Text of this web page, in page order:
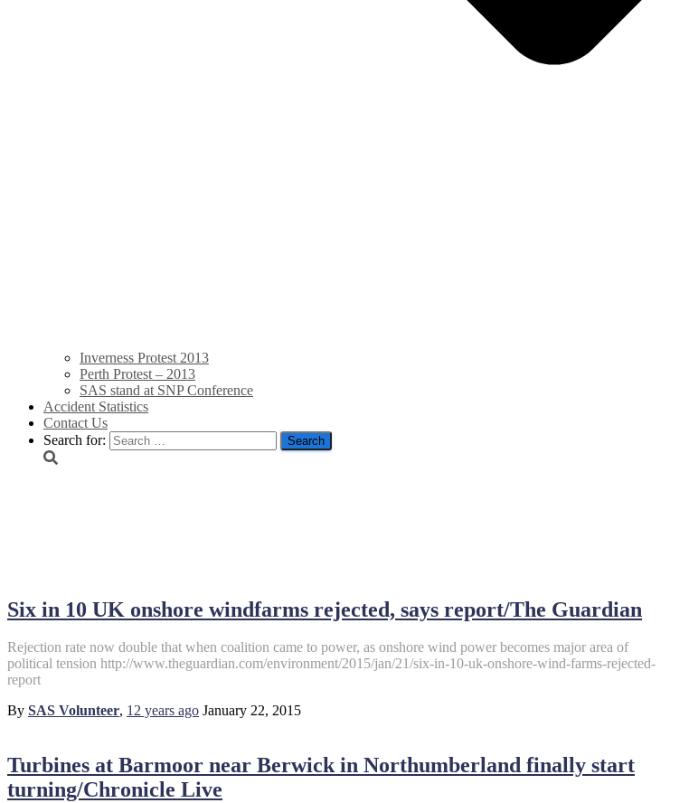
Inverness Protest 2013
Perth Protest – 2013
SAS stand at SNP Conference
Accident Statistics
Contact Us
Search for:
Six in 10 UK onshore windfarms rejected, says report/The Guardian
Rejection rate now double that when coalition came to power, as onshore wind power becomes major area of
political tension http://www.theguardian.com/environment/2015/jan/21/six-in-10-uk-onshore-wind-farms-rejected-
report
By SAS Volunteer, 12 years ago January 22, 2015
Turbines at Barmoor near Berwick in Northumberland finally start
turning/Chronicle Live